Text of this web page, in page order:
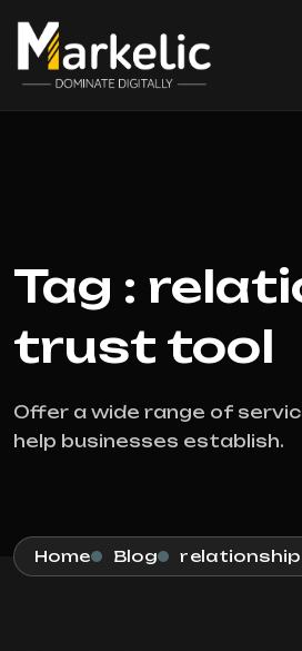
Tag :
trust tool
Offer a wide range of
help businesses establish.
Home Blog